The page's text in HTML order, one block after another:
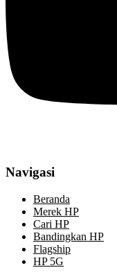
Navigasi
Beranda
Merek HP
Cari HP
Bandingkan HP
Flagship
HP 5G